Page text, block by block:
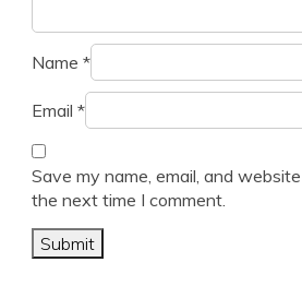
Name *
Email *
Save my name, email, and
the next time I comment.